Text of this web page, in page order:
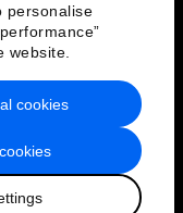
personalise
website.
cookies
Service
Forum